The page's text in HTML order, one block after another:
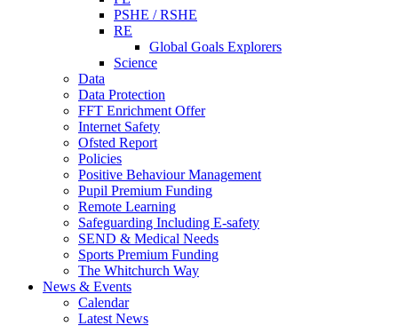
PSHE / RSHE
RE
Global Goals Explorers
Science
Data
Data Protection
FFT Enrichment Offer
Internet Safety
Ofsted Report
Policies
Positive Behaviour Management
Pupil Premium Funding
Remote Learning
Safeguarding Including E-safety
SEND & Medical Needs
Sports Premium Funding
The Whitchurch Way
News & Events
Calendar
Latest News